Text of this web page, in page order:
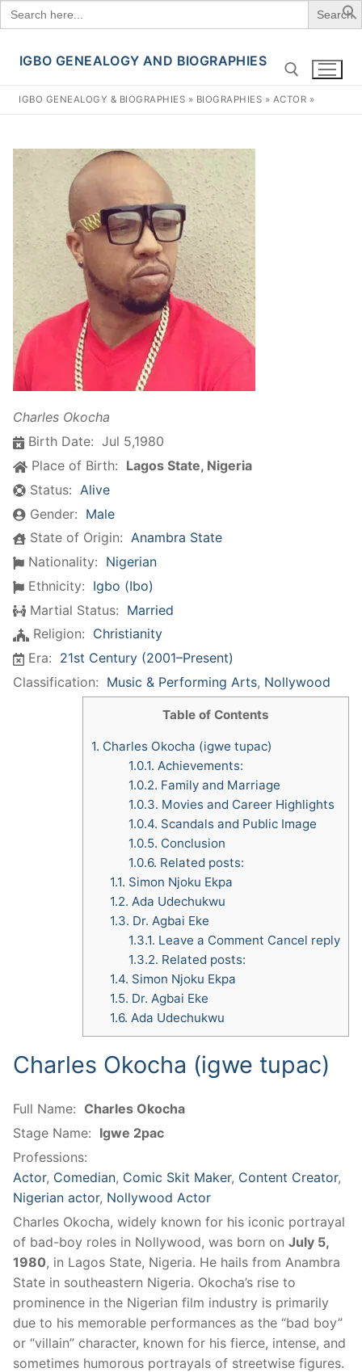
Search
for:
Skip
content
IGBO GENEALOGY AND BIOGRAPHIES
IGBO GENEALOGY & BIOGRAPHIES » BIOGRAPHIES » ACTOR »
Charles Okocha
Birth Date: Jul 5,1980
Place of Birth: Lagos State, Nigeria
Status: Alive
Gender: Male
State of Origin: Anambra State
Nationality: Nigerian
Ethnicity: Igbo (Ibo)
Martial Status: Married
Religion: Christianity
Era: 21st Century (2001–Present)
Classification: Music & Performing Arts, Nollywood
Table of Contents
1. Charles Okocha (igwe tupac)
1.0.1. Achievements:
1.0.2. Family and Marriage
1.0.3. Movies and Career Highlights
1.0.4. Scandals and Public Image
1.0.5. Conclusion
1.0.6. Related posts:
1.1. Simon Njoku Ekpa
1.2. Ada Udechukwu
1.3. Dr. Agbai Eke
1.3.1. Leave a Comment Cancel reply
1.3.2. Related posts:
1.4. Simon Njoku Ekpa
1.5. Dr. Agbai Eke
1.6. Ada Udechukwu
Charles Okocha (igwe tupac)
Full Name: Charles Okocha
Stage Name: Igwe 2pac
Professions:
Actor, Comedian, Comic Skit Maker, Content Creator,
Nigerian actor, Nollywood Actor
Charles Okocha, widely known for his iconic portrayal
of bad-boy roles in Nollywood, was born on July 5,
1980, in Lagos State, Nigeria. He hails from Anambra
State in southeastern Nigeria. Okocha’s rise to
prominence in the Nigerian film industry is primarily
due to his memorable performances as the “bad boy”
or “villain” character, known for his fierce, intense, and
sometimes humorous portrayals of streetwise figures.